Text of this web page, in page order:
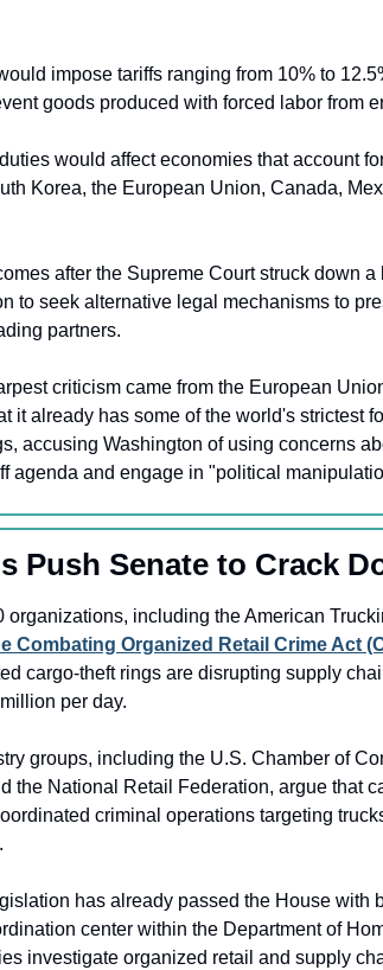
impose tariffs ranging from 10% to
goods produced with forced labor from
would affect economies that account
Korea, the European Union, Canada,
after the Supreme Court struck down a
to seek alternative legal mechanisms to
partners.
criticism came from the European
it already has some of the world's strictest
accusing Washington of using concerns
agenda and engage in "political
Push Senate to Crack
Combating Organized Retail Crime Act
cargo-theft rings are disrupting supply
per day.
groups, including the U.S. Chamber of
the National Retail Federation, argue that
criminal operations targeting
has already passed the House with
center within the Department of
investigate organized retail and supply